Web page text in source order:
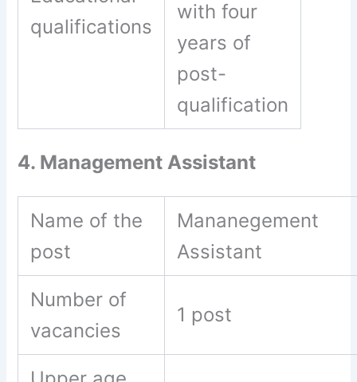
qualifications
with four
years of
post-
qualification
4. Management Assistant
Name of the
post
Mananegement
Assistant
Number of
vacancies
1 post